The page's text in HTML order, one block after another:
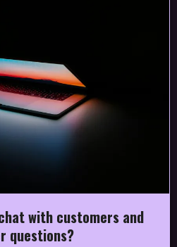
with customers and
questions?